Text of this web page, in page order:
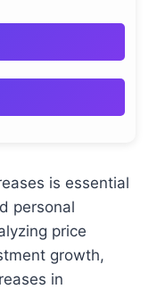
is essential
personal
price
growth,
in